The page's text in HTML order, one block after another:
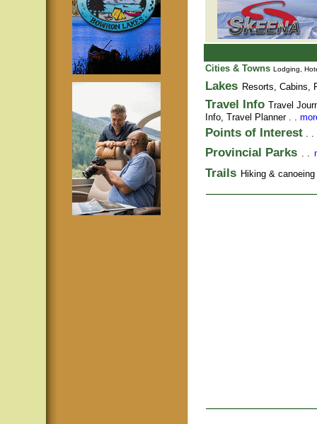
Cities & Towns Lodging,
Lakes Resorts, Cabins,
Travel Info Travel
Info, Travel Planner. .
Points of Interest . .
Provincial Parks . .
Trails Hiking &